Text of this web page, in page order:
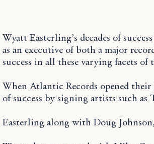
Wyatt Easterling’s decades of
as an executive of both a major
success in all these varying facets
When Atlantic Records opened
of success by signing artists such
Easterling along with Doug